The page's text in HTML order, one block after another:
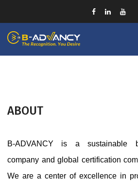
ABOUT
B-ADVANCY is a sustainable
company and global certification
We are a center of excellence in